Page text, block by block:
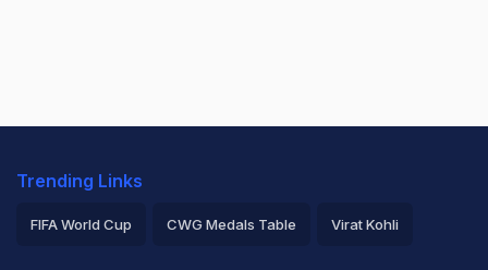
Trending Links
FIFA World Cup CWG Medals Table Virat Kohli